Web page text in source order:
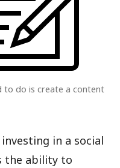
to do is create a content
in a social
the ability to